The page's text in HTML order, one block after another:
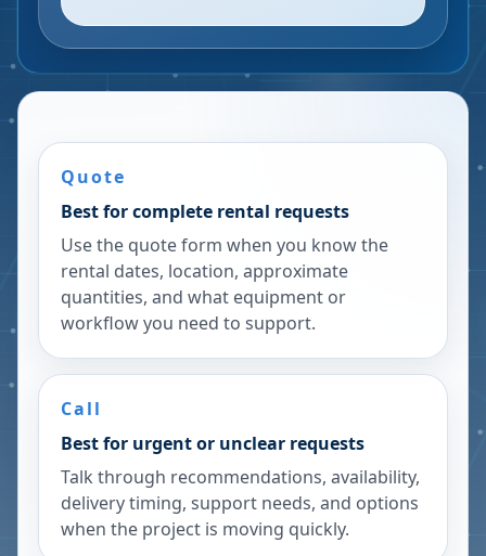
Quote
Best for complete rental requests
Use the quote form when you know the
rental dates, location, approximate
quantities, and what equipment or
workflow you need to support.
Call
Best for urgent or unclear requests
Talk through recommendations, availability,
delivery timing, support needs, and options
when the project is moving quickly.